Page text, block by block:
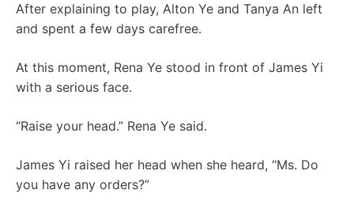
After explaining to play, Alton Ye and Tanya An left
and spent a few days carefree.
At this moment, Rena Ye stood in front of James Yi
with a serious face.
“Raise your head.” Rena Ye said.
James Yi raised her head when she heard, “Ms. Do
you have any orders?”